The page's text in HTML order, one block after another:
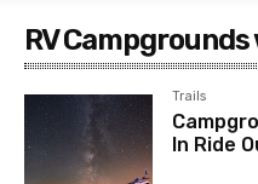
RV
Trails
In Ride